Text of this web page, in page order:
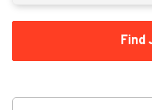
Find
100 miles